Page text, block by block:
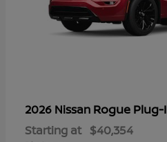
2026 Nissan Rogue
Starting at $40,354